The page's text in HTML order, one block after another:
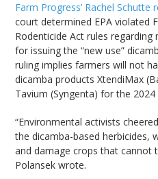
Farm Progress’ Rachel Schutte
court determined EPA violated
Rodenticide Act rules
for issuing the “new use”
ruling implies farmers will not
dicamba products XtendiMax
Tavium (Syngenta) for the 2024
“Environmental activists
the dicamba-based herbicides,
and damage crops that cannot
Polansek wrote.